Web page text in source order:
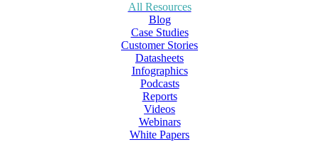
All Resources
Blog
Case Studies
Customer Stories
Datasheets
Infographics
Podcasts
Reports
Videos
Webinars
White Papers